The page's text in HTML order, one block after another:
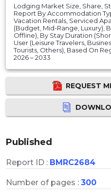
Lodging Market Size, Share,
Report By Accommodation
Vacation Rentals, Serviced
(Budget, Mid-Range, Luxury),
Offline), By Stay Duration
User (Leisure Travelers,
Tourists, Others), Based On
2026 – 2033
REQUEST
Published
Report ID : BMRC2684
Number of pages : 300